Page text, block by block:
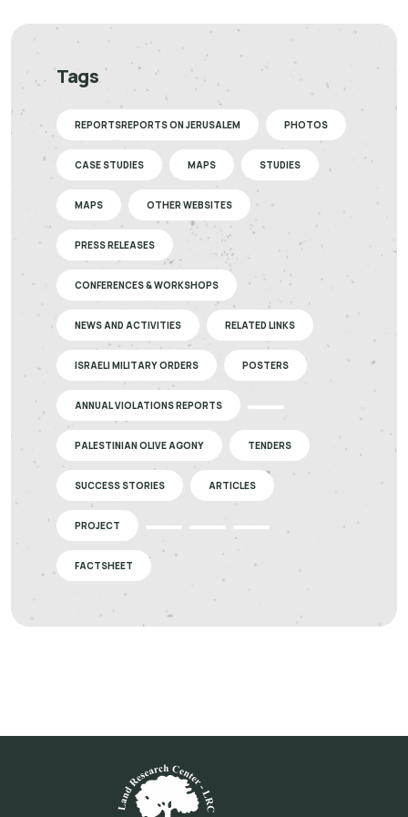
Tags
REPORTSREPORTS ON JERUSALEM PHOTOS
CASE STUDIES MAPS STUDIES
MAPS OTHER WEBSITES
PRESS RELEASES
CONFERENCES & WORKSHOPS
NEWS AND ACTIVITIES RELATED LINKS
ISRAELI MILITARY ORDERS POSTERS
ANNUAL VIOLATIONS REPORTS
PALESTINIAN OLIVE AGONY TENDERS
SUCCESS STORIES ARTICLES
PROJECT
FACTSHEET